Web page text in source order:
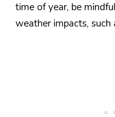
time of year, be
weather impacts, such